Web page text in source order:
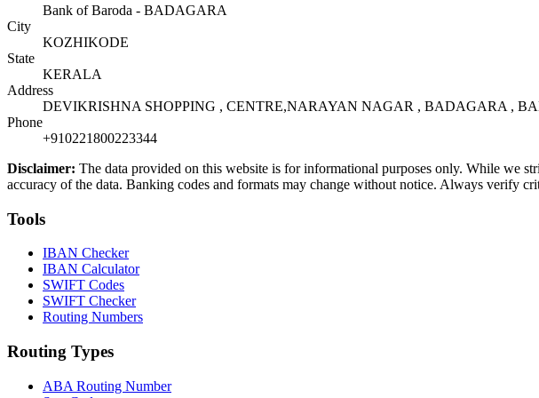
Bank of Baroda - BADAGARA
City
KOZHIKODE
State
KERALA
Address
DEVIKRISHNA SHOPPING , CENTRE,NARAYAN NAGAR , BADAGARA ,
Phone
+910221800223344
Disclaimer: The data provided on this website is for informational purposes only. While we
accuracy of the data. Banking codes and formats may change without notice. Always verify
Tools
IBAN Checker
IBAN Calculator
SWIFT Codes
SWIFT Checker
Routing Numbers
Routing Types
ABA Routing Number